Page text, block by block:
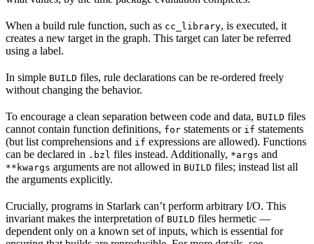
When a build rule function, such as cc_library, is executed, it
creates a new target in the graph. This target can later be referred
using a label.
In simple BUILD files, rule declarations can be re-ordered freely
without changing the behavior.
To encourage a clean separation between code and data, BUILD files
cannot contain function definitions, for statements or if statements
(but list comprehensions and if expressions are allowed). Functions
can be declared in .bzl files instead. Additionally, *args and
**kwargs arguments are not allowed in BUILD files; instead list all
the arguments explicitly.
Crucially, programs in Starlark can’t perform arbitrary I/O. This
invariant makes the interpretation of BUILD files hermetic —
dependent only on a known set of inputs, which is essential for